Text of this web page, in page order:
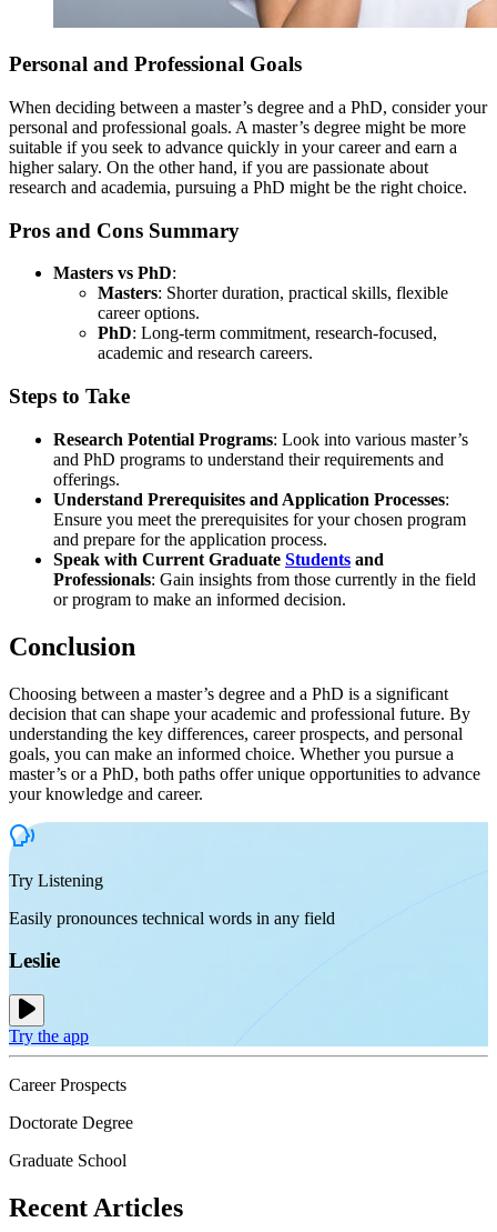
Personal and Professional Goals
When deciding between a master’s degree and a PhD, consider your
personal and professional goals. A master’s degree might be more
suitable if you seek to advance quickly in your career and earn a
higher salary. On the other hand, if you are passionate about
research and academia, pursuing a PhD might be the right choice.
Pros and Cons Summary
Masters vs PhD:
Masters: Shorter duration, practical skills, flexible
career options.
PhD: Long-term commitment, research-focused,
academic and research careers.
Steps to Take
Research Potential Programs: Look into various master’s
and PhD programs to understand their requirements and
offerings.
Understand Prerequisites and Application Processes:
Ensure you meet the prerequisites for your chosen program
and prepare for the application process.
Speak with Current Graduate Students and
Professionals: Gain insights from those currently in the field
or program to make an informed decision.
Conclusion
Choosing between a master’s degree and a PhD is a significant
decision that can shape your academic and professional future. By
understanding the key differences, career prospects, and personal
goals, you can make an informed choice. Whether you pursue a
master’s or a PhD, both paths offer unique opportunities to advance
your knowledge and career.
Try Listening
Easily pronounces technical words in any field
Leslie
Try the app
Career Prospects
Doctorate Degree
Graduate School
Recent Articles